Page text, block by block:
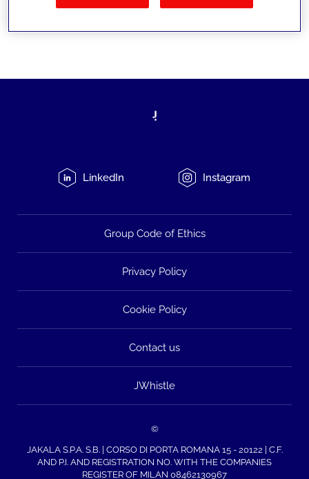
LinkedIn Instagram
Group Code of Ethics
Privacy Policy
Cookie Policy
Contact us
JWhistle
©
JAKALA S.P.A. S.B. | CORSO DI PORTA ROMANA 15 - 20122 | C.F.
AND P.I. AND REGISTRATION NO. WITH THE COMPANIES
REGISTER OF MILAN 08462130967